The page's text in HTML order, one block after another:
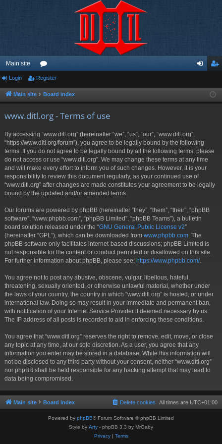
Main site
or
u ist
Login Register
Main site Board index
www.ditl.org - Terms of use
By accessing “www.ditl.org” (hereinafter “we”, “us”, “our”, “www.ditl.org”,
“https://www.ditl.org/forum”), you agree to be legally bound by the following
terms. If you do not agree to be legally bound by all the following terms, please
do not access or use “www.ditl.org”. We may change these terms at any time
and will make every effort to inform you of such changes. However, it is your
responsibility to review this document regularly, as your continued use of
“www.ditl.org” after changes are made constitutes your agreement to be legally
bound by the updated and/or amended terms.
Our forums are powered by phpBB (hereinafter “they”, “them”, “their”, “phpBB
software”, “www.phpbb.com”, “phpBB Limited”, “phpBB Teams”), a bulletin
board solution released under the “GNU General Public License v2”
(hereinafter “GPL”), which can be downloaded from www.phpbb.com . The
phpBB software only facilitates internet-based discussions; phpBB Limited is
not responsible for the content or conduct permitted or disallowed on this site.
For further information about phpBB, please see: https://www.phpbb.com/.
You agree not to post any abusive, obscene, vulgar, libellous, hateful,
threatening, sexually oriented, or otherwise unlawful material, whether under
the laws of your country, the country in which “www.ditl.org” is hosted, or under
international law. Doing so may result in your immediate and permanent ban,
with notification of your Internet Service Provider if deemed necessary by us.
The IP address of all posts is recorded to aid in enforcing these conditions.
You agree that “www.ditl.org” reserves the right to remove, edit, move, or close
any topic at any time, at our sole discretion. As a user, you agree that any
information you enter may be stored in a database. While this information will
not be disclosed to any third party without your consent, neither “www.ditl.org”
nor phpBB shall be held responsible for any hacking attempt that may lead to
data being compromised.
Main site Board index All times are UTC+01:00
Delete cookies
Powered by phpBB® Forum Software © phpBB Limited
Style by Arty - phpBB 3.3 by MrGaby
Privacy| Terms